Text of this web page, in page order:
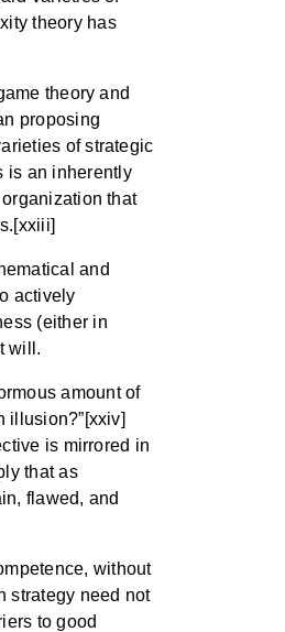
theory has
theory and
proposing
of strategic
is an inherently
that
and
actively
(either in
will.
amount of
illusion?”[xxiv]
is mirrored in
that as
flawed, and
without
strategy need not
to good